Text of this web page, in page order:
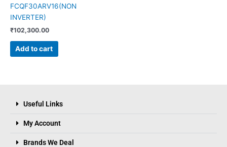
FCQF30ARV16(NON
INVERTER)
₹102,300.00
Add to cart
Useful Links
My Account
Brands We Deal